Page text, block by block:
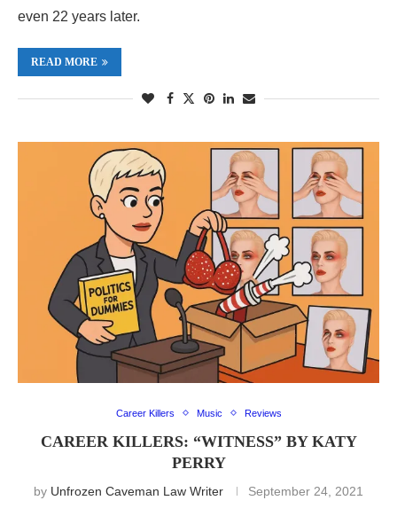
even 22 years later.
READ MORE
Career Killers Music Reviews
CAREER KILLERS: “WITNESS” BY KATY
PERRY
by Unfrozen Caveman Law Writer September 24, 2021